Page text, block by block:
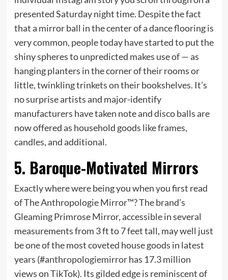
presented Saturday night time. Despite the fact
that a mirror ball in the center of a dance flooring is
very common, people today have started to put the
shiny spheres to unpredicted makes use of — as
hanging planters in the corner of their rooms or
little, twinkling trinkets on their bookshelves. It’s
no surprise artists and major-identify
manufacturers have taken note and disco balls are
now offered as household goods like frames,
candles, and additional.
5. Baroque-Motivated Mirrors
Exactly where were being you when you first read
of The Anthropologie Mirror™? The brand’s
Gleaming Primrose Mirror, accessible in several
measurements from 3 ft to 7 feet tall, may well just
be one of the most coveted house goods in latest
years (#anthropologiemirrorhas 17.3 million
views on TikTok). Its gilded edge is reminiscent of